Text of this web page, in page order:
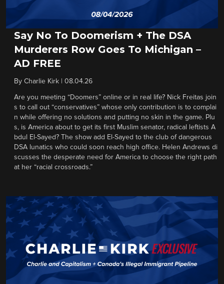
Say No To Doomerism + The DSA
Murderers Row Goes To Michigan –
AD FREE
By Charlie Kirk 08.04.26
Are you meeting “Doomers” online or in real life? Nick Freitas join
s to call out “conservatives” whose only contribution is to complai
n while offering no solutions and putting no skin in the game. Plu
s, is America about to get its first Muslim senator, radical leftists A
bdul El-Sayed? The show add El-Sayed to the club of dangerous
DSA lunatics who could soon reach high office. Helen Andrews di
scusses the desperate need for America to choose the right path
at her “racial crossroads.”